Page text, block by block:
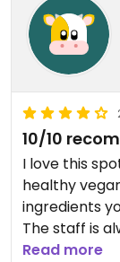
10/10
I love this
healthy
ingredients
The staff is
quick.
Read more